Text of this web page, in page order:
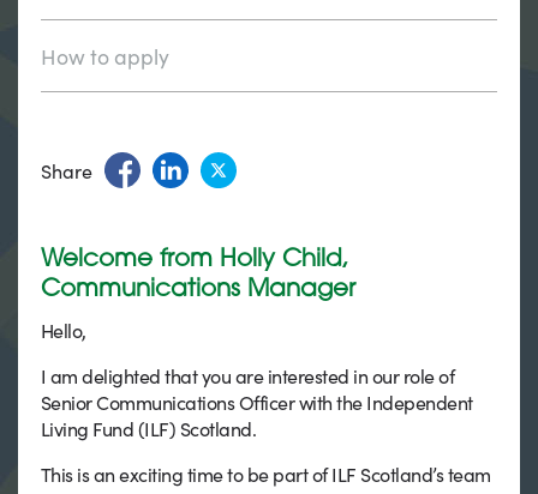
How to apply
Share
Welcome from Holly Child,
Communications Manager
Hello,
I am delighted that you are interested in our role of
Senior Communications Officer with the Independent
Living Fund (ILF) Scotland.
This is an exciting time to be part of ILF Scotland’s team